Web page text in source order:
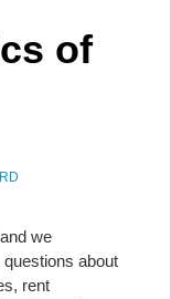
of
we
about
rent